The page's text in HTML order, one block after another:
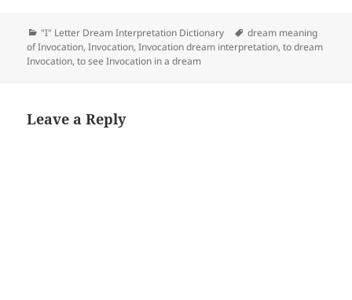
Categories
"I" Letter Dream Interpretation Dictionary Tags
dream meaning
of Invocation,Invocation,Invocation dream interpretation,to dream
Invocation,to see Invocation in a dream
Leave a Reply